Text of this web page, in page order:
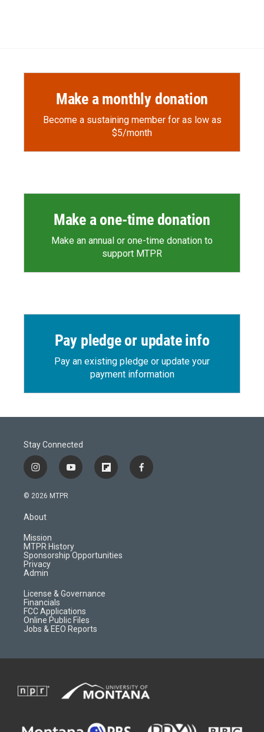
Make a monthly donation
Become a sustaining member for as low as
$5/month
Make a one-time donation
Make an annual or one-time donation to
support MTPR
Pay pledge or update info
Pay an existing pledge or update your
payment information
Stay Connected
i
n
s
a
g
r
a
m
y
o
f
l
d
f
a
© 2026 MTPR
About
Mission
MTPR History
Sponsorship Opportunities
Privacy
Admin
License & Governance
Financials
FCC Applications
Online Public Files
Jobs & EEO Reports